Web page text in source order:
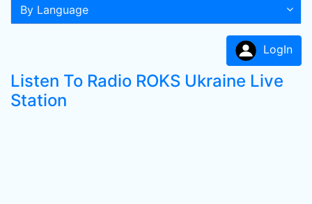
By Language
LogIn
Listen To Radio ROKS Ukraine Live
Station